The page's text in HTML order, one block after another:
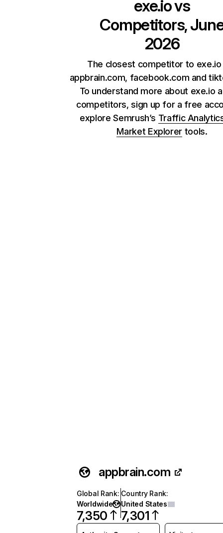
exe.iovs
Competitors,
2026
The closest competitor to exe.io
appbrain.com, facebook.com and
To understand more about exe.io
competitors, sign up for a free
explore Semrush’s Traffic
Market Explorer tools.
appbrain.com
Global Rank:
Worldwide
7,350
Country Rank:
United States
7,301